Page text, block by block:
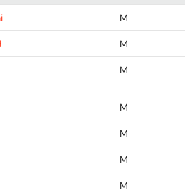
M
M
M
M
M
M
M